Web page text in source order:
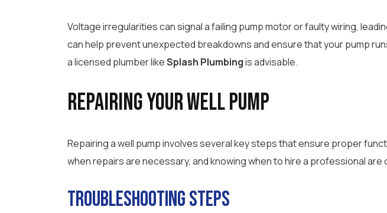
Voltage irregularities can signal a failing pump motor or faulty wiring,
can help prevent unexpected breakdowns and ensure that your pump
a licensed plumber likeSplash Plumbingis advisable.
Repairing Your Well Pump
Repairing a well pump involves several key steps that ensure proper
when repairs are necessary, and knowing when to hire a professional
Troubleshooting Steps